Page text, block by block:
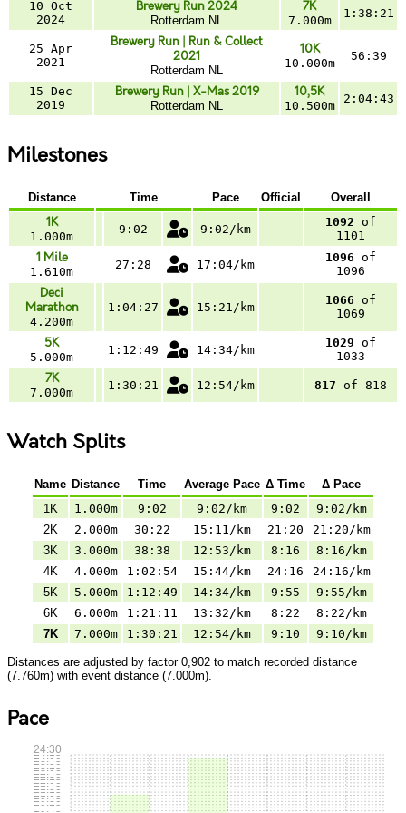
10 Oct
2024
Brewery Run 2024
Rotterdam NL
7K
7.000m
1:38:21
25 Apr
2021
Brewery Run | Run & Collect
2021
Rotterdam NL
10K
10.000m
56:39
15 Dec
2019
Brewery Run | X-Mas 2019
Rotterdam NL
10,5K
10.500m
2:04:43
Milestones
Distance Time Pace Official Overall
1K
1.000m
9:02 9:02/km
1092 of
1101
1 Mile
1.610m
27:28 17:04/km
1096 of
1096
Deci
Marathon
4.200m
1:04:27 15:21/km
1066 of
1069
5K
5.000m
1:12:49 14:34/km
1029 of
1033
7K
7.000m
1:30:21 12:54/km 817 of 818
Watch Splits
Name Distance Time Average Pace Δ Time
Δ Pace
1K
1.000m 9:02 9:02/km 9:02
9:02/km
2K
2.000m 30:22 15:11/km 21:20
21:20/km
3K
3.000m 38:38 12:53/km 8:16
8:16/km
4K
4.000m 1:02:54 15:44/km 24:16
24:16/km
5K
5.000m 1:12:49 14:34/km 9:55
9:55/km
6K
6.000m 1:21:11 13:32/km 8:22
8:22/km
7K
7.000m 1:30:21 12:54/km 9:10 9:10/km
Distances are adjusted by factor 0,902 to match recorded distance
(7.760m) with event distance (7.000m).
Pace
19:45
20:00
20:15
20:30
20:45
21:00
21:15
21:30
21:45
22:00
22:15
22:30
22:45
23:00
23:15
23:30
23:45
24:00
24:15
24:30